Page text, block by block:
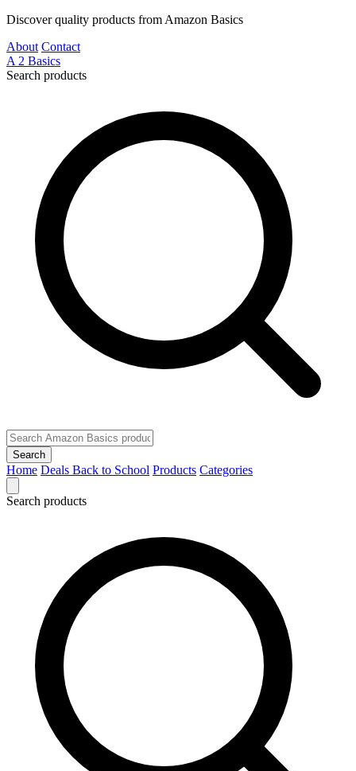
Discover quality products from Amazon Basics
About Contact
A 2 Basics
Search products
Search
Home Deals Back to School Products Categories
Search products